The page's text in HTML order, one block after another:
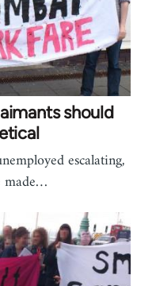
should
escalating,
made…